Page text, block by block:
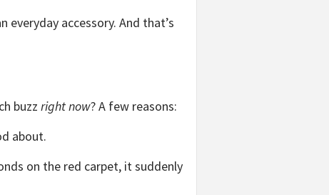
accessory. And that’s
buzz right now? A few reasons:
about.
on the red carpet, it suddenly